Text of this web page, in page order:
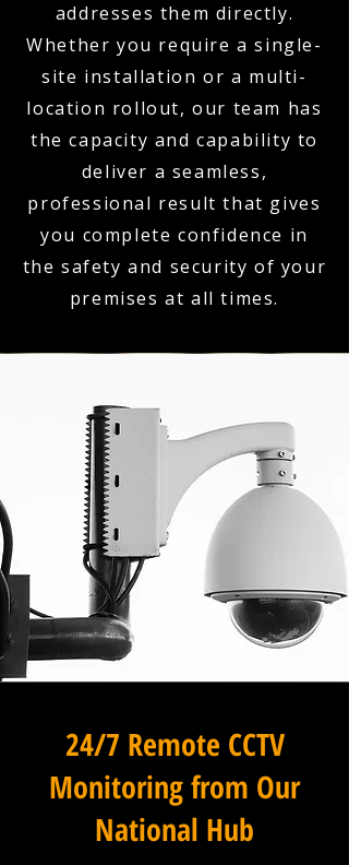
addresses them directly.
Whether you require a single-
site installation or a multi-
location rollout, our team has
the capacity and capability to
deliver a seamless,
professional result that gives
you complete confidence in
the safety and security of your
premises at all times.
24/7 Remote CCTV
Monitoring from Our
National Hub